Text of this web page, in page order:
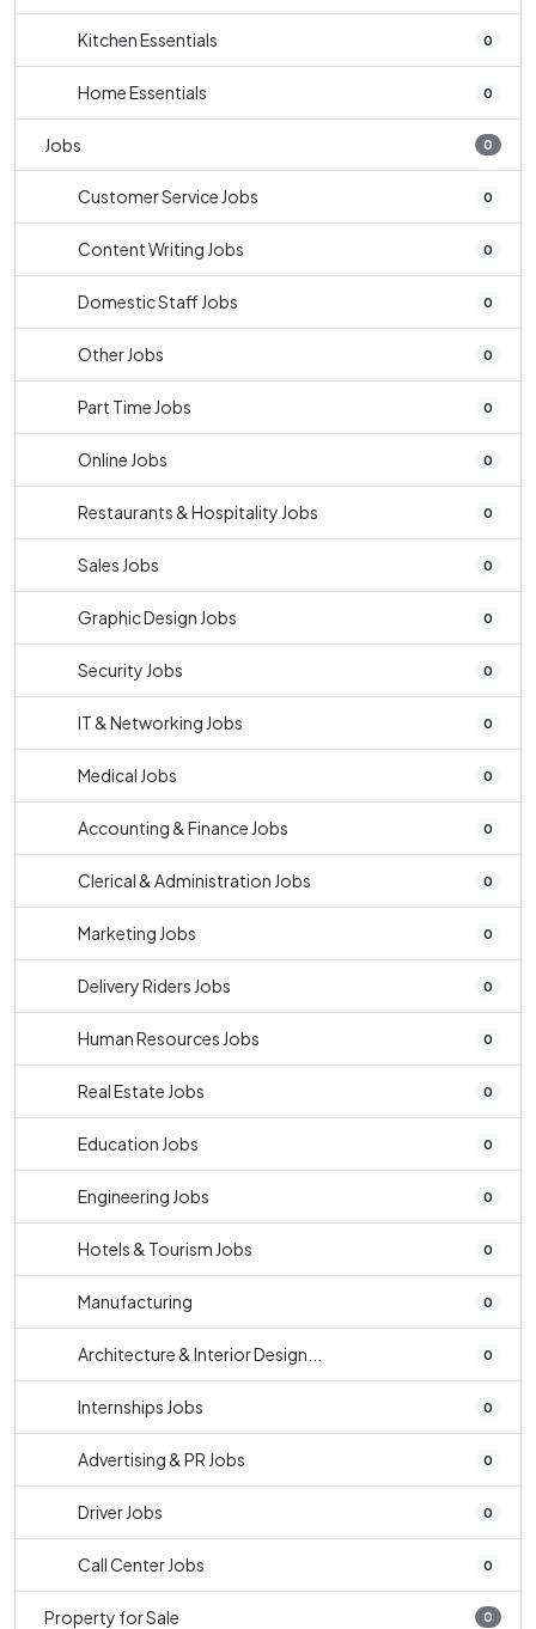
Kitchen Essentials 0
Home Essentials 0
Jobs 0
Customer Service Jobs 0
Content Writing Jobs 0
Domestic Staff Jobs 0
Other Jobs 0
Part Time Jobs 0
Online Jobs 0
Restaurants & Hospitality Jobs 0
Sales Jobs 0
Graphic Design Jobs 0
Security Jobs 0
IT & Networking Jobs 0
Medical Jobs 0
Accounting & Finance Jobs 0
Clerical & Administration Jobs 0
Marketing Jobs 0
Delivery Riders Jobs 0
Human Resources Jobs 0
Real Estate Jobs 0
Education Jobs 0
Engineering Jobs 0
Hotels & Tourism Jobs 0
Manufacturing 0
Architecture & Interior Design... 0
Internships Jobs 0
Advertising & PR Jobs 0
Driver Jobs 0
Call Center Jobs 0
Property for Sale 0